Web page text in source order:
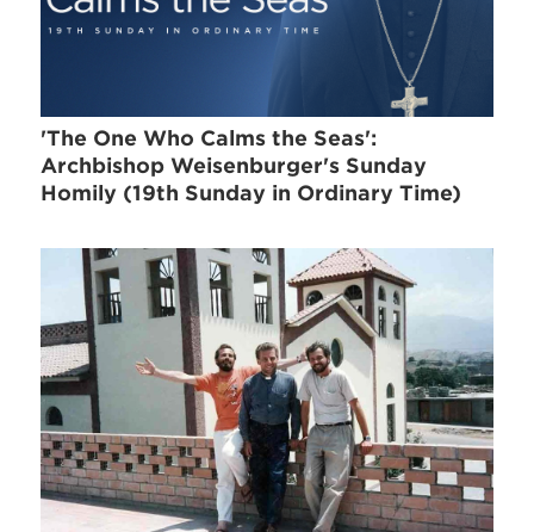
'The One Who Calms the Seas':
Archbishop Weisenburger's Sunday
Homily (19th Sunday in Ordinary Time)